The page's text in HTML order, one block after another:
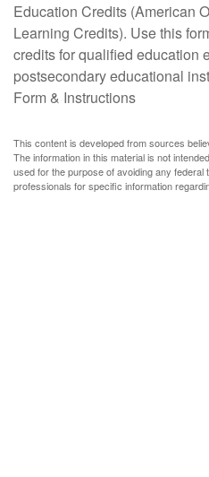
Education Credits (American
Learning Credits). Use this
credits for qualified education
postsecondary educational
Form & Instructions
This content is developed from sources
The information in this material is not
used for the purpose of avoiding any
professionals for specific information